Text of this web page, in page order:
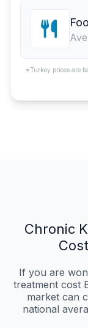
*Turkey prices are
Chronic
If you are
treatment cost
market can
national